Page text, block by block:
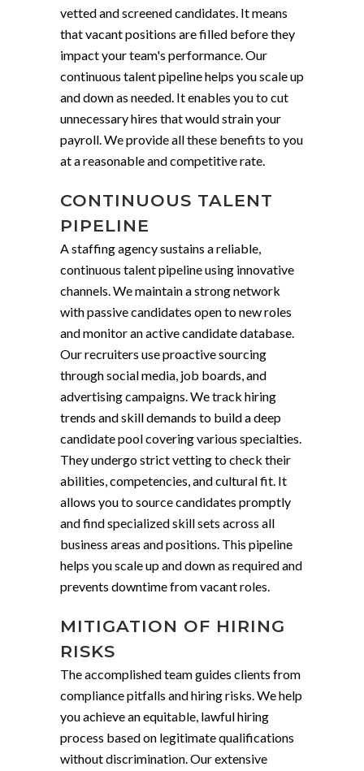
vetted and screened candidates. It means
that vacant positions are filled before they
impact your team's performance. Our
continuous talent pipeline helps you scale up
and down as needed. It enables you to cut
unnecessary hires that would strain your
payroll. We provide all these benefits to you
at a reasonable and competitive rate.
CONTINUOUS TALENT
PIPELINE
A staffing agency sustains a reliable,
continuous talent pipeline using innovative
channels. We maintain a strong network
with passive candidates open to new roles
and monitor an active candidate database.
Our recruiters use proactive sourcing
through social media, job boards, and
advertising campaigns. We track hiring
trends and skill demands to build a deep
candidate pool covering various specialties.
They undergo strict vetting to check their
abilities, competencies, and cultural fit. It
allows you to source candidates promptly
and find specialized skill sets across all
business areas and positions. This pipeline
helps you scale up and down as required and
prevents downtime from vacant roles.
MITIGATION OF HIRING
RISKS
The accomplished team guides clients from
compliance pitfalls and hiring risks. We help
you achieve an equitable, lawful hiring
process based on legitimate qualifications
without discrimination. Our extensive